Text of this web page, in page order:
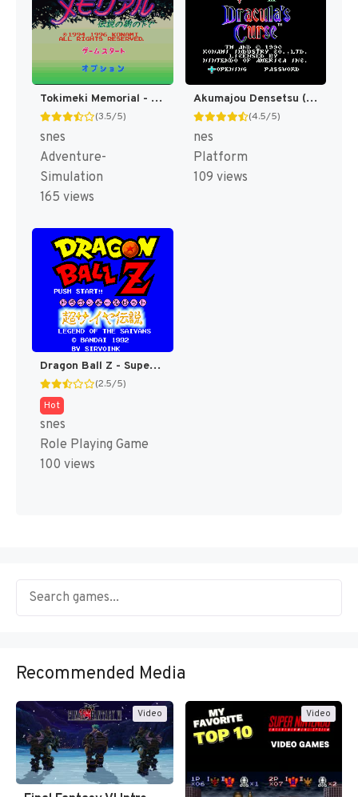
Tokimeki Memorial - Densetsu no Ki no Shita de T+Eng v3 Tom (J) [JP]
(3.5/5)
snes
Adventure-
Simulation
165 views
Akumajou Densetsu (Japan) [JP]
(4.5/5)
nes
Platform
109 views
Dragon Ball Z - Super Saiya Densetsu T+Eng v1.02 Klepto (J) (Rev 1) [JP]
(2.5/5)
Hot
snes
Role Playing Game
100 views
Recommended Media
Video Video